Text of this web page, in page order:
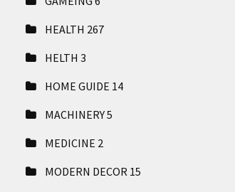
HEALTH 267
HELTH3
HOME GUIDE 14
MACHINERY5
MEDICINE 2
MODERN DECOR 15